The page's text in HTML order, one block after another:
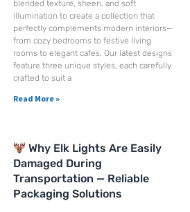
blended texture, sheen, and soft
illumination to create a collection that
perfectly complements modern interiors—
from cozy bedrooms to festive living
rooms to elegant cafes. Our latest designs
feature three unique styles, each carefully
crafted to suit a
Read More »
Why Elk Lights Are Easily
Damaged During
Transportation — Reliable
Packaging Solutions